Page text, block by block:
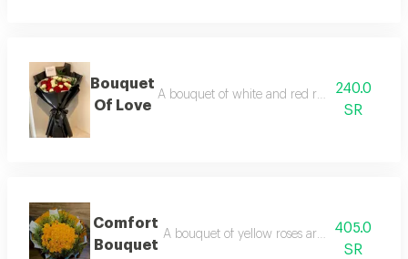
Bouquet
Of Love
A bouquet of white and red roses arranged
240.0
SR
Comfort
Bouquet
A bouquet of yellow roses arranged in
405.0
SR